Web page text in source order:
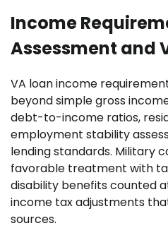
Income
Assessment and
VA loan income
beyond simple gross
debt-to-income ratios,
employment stability
lending standards. Military
favorable treatment with
disability benefits counted
income tax adjustments
sources.